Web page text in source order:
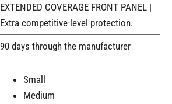
EXTENDED COVERAGE FRONT PANEL |
Extra competitive-level protection.
90 days through the manufacturer
Small
Medium